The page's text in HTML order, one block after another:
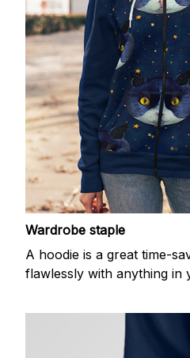
Wardrobe staple
A hoodie is a great time-
flawlessly with anything in